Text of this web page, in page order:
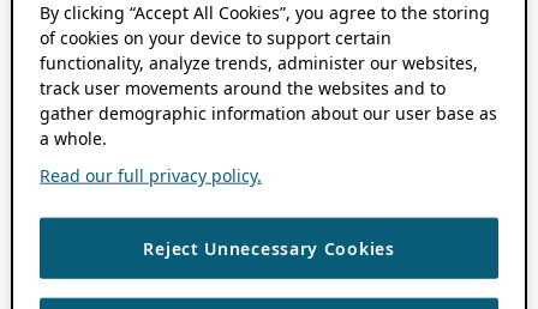
By clicking “Accept All Cookies”, you agree to the storing
of cookies on your device to support certain
functionality, analyze trends, administer our websites,
track user movements around the websites and to
gather demographic information about our user base as
a whole.
Read our full privacy policy.
Reject Unnecessary Cookies